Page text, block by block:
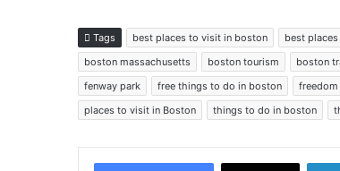
Tags best places to visit in boston best
boston massachusetts
boston tourism boston
fenway park
free things to do in boston freedom
places to visit in Boston
things to do in boston